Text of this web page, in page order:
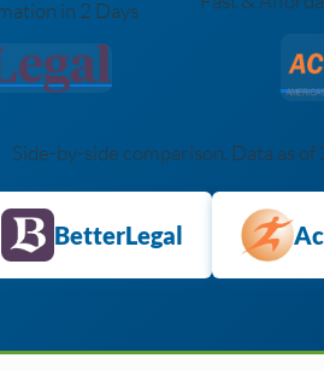
in 2 Days
Side-by-side comparison. Data as
BetterLegal